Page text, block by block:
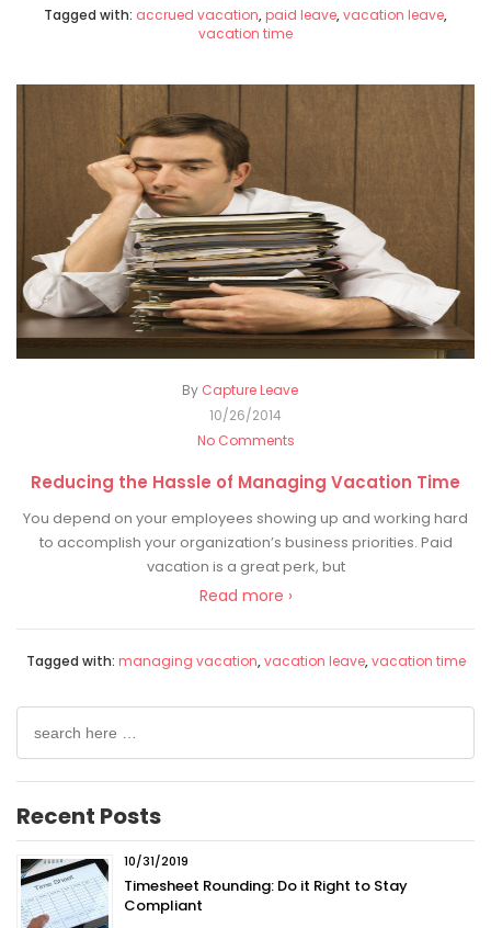
Tagged with: accrued vacation,paid leave,vacation leave,
vacation time
By Capture Leave
10/26/2014
No Comments
Reducing the Hassle of Managing Vacation Time
You depend on your employees showing up and working hard
to accomplish your organization’s business priorities. Paid
vacation is a great perk, but
Read more ›
Tagged with: managing vacation,vacation leave,vacation time
for:
Recent Posts
Timesheet Rounding: Do it Right to Stay
Compliant
10/31/2019